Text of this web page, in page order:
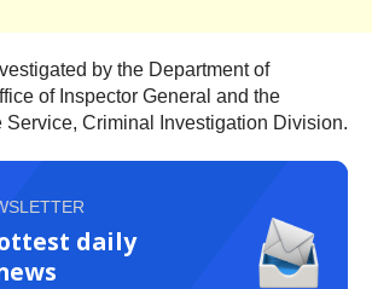
by the Department of
of Inspector General and the
Service, Criminal Investigation Division.
daily